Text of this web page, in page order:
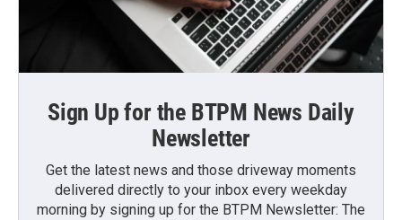
Sign Up for the BTPM News Daily
Newsletter
Get the latest news and those driveway moments
delivered directly to your inbox every weekday
morning by signing up for the BTPM Newsletter: The